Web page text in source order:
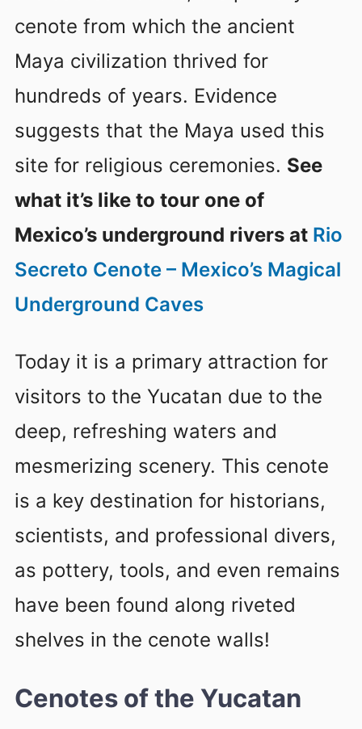
cenote from which the ancient
Maya civilization thrived for
hundreds of years. Evidence
suggests that the Maya used this
site for religious ceremonies. See
what it’s like to tour one of
Mexico’s underground rivers at Rio
Secreto Cenote – Mexico’s Magical
Underground Caves
Today it is a primary attraction for
visitors to the Yucatan due to the
deep, refreshing waters and
mesmerizing scenery. This cenote
is a key destination for historians,
scientists, and professional divers,
as pottery, tools, and even remains
have been found along riveted
shelves in the cenote walls!
Cenotes of the Yucatan